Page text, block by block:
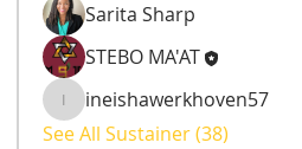
Sarita Sharp
STEBO MA'AT
ineishawerkhoven57
ineishawerkhoven57
See All Sustainer (38)